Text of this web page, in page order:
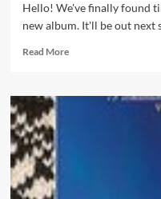
Hello! We've finally found
new album. It'll be out next
Read MoreRead
Paper